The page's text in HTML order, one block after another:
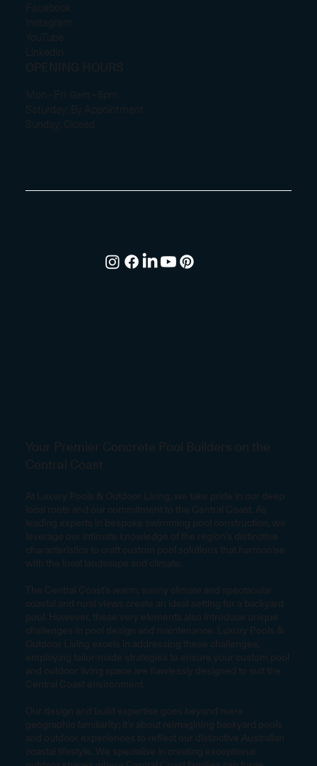
Facebook
Instagram
YouTube
LinkedIn
OPENING HOURS
Mon - Fri: 9am - 5pm
Saturday: By Appointment
Sunday: Closed
Your Premier Concrete Pool Builders on the
Central Coast
At Luxury Pools & Outdoor Living, we take pride in our deep
local roots and our commitment to the Central Coast. As
leading experts in bespoke swimming pool construction, we
leverage our intimate knowledge of the region’s distinctive
characteristics to craft custom pool solutions that harmonise
with the local landscape and climate.
The Central Coast’s warm, sunny climate and spectacular
coastal and rural views create an ideal setting for a backyard
pool. However, these very elements also introduce unique
challenges in pool design and maintenance. Luxury Pools &
Outdoor Living excels in addressing these challenges,
employing tailor-made strategies to ensure your custom pool
and outdoor living space are flawlessly designed to suit the
Central Coast environment.
Our design and build expertise goes beyond mere
geographic familiarity; it’s about reimagining backyard pools
and outdoor experiences to reflect our distinctive Australian
coastal lifestyle. We specialise in creating exceptional